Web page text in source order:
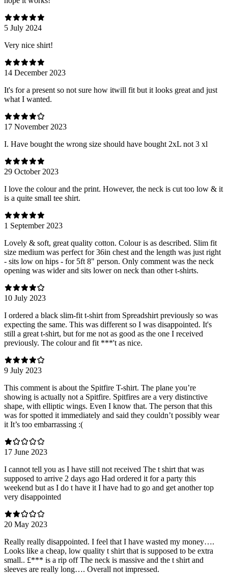
5 July 2024
Very nice shirt!
14 December 2023
It's for a present so not sure how itwill fit but it looks great and just
what I wanted.
17 November 2023
I. Have bought the wrong size should have bought 2xL not 3 xl
29 October 2023
I love the colour and the print. However, the neck is cut too low & it
is a quite small tee shirt.
1 September 2023
Lovely & soft, great quality cotton. Colour is as described. Slim fit
size medium was perfect for 36in chest and the length was just right
- sits low on hips - for 5ft 8" person. Only comment was the neck
opening was wider and sits lower on neck than other t-shirts.
10 July 2023
I ordered a black slim-fit t-shirt from Spreadshirt previously so was
expecting the same. This was different so I was disappointed. It's
still a great t-shirt, but for me not as good as the one I received
previously. The colour and fit ***'t as nice.
9 July 2023
This comment is about the Spitfire T-shirt. The plane you’re
showing is actually not a Spitfire. Spitfires are a very distinctive
shape, with elliptic wings. Even I know that. The person that this
was for spotted it immediately and said they couldn’t possibly wear
it It’s too embarrassing :(
17 June 2023
I cannot tell you as I have still not received The t shirt that was
supposed to arrive 2 days ago Had ordered it for a party this
weekend but as I do t have it I have had to go and get another top
very disappointed
20 May 2023
Really really disappointed. I feel that I have wasted my money….
Looks like a cheap, low quality t shirt that is supposed to be extra
small.. £*** is a rip off The neck is massive and the t shirt and
sleeves are really long…. Overall not impressed.